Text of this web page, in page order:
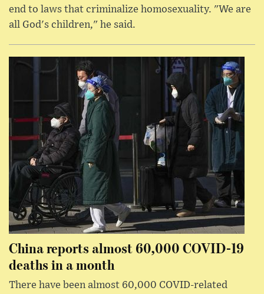
end to laws that criminalize homosexuality. "We are
all God's children," he said.
China reports almost 60,000 COVID-19
deaths in a month
There have been almost 60,000 COVID-related